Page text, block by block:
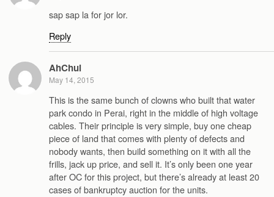
sap sap la for jor lor.
Reply
AhChui
May 14, 2015
This is the same bunch of clowns who built that water
park condo in Perai, right in the middle of high voltage
cables. Their principle is very simple, buy one cheap
piece of land that comes with plenty of defects and
nobody wants, then build something on it with all the
frills, jack up price, and sell it. It’s only been one year
after OC for this project, but there’s already at least 20
cases of bankruptcy auction for the units.